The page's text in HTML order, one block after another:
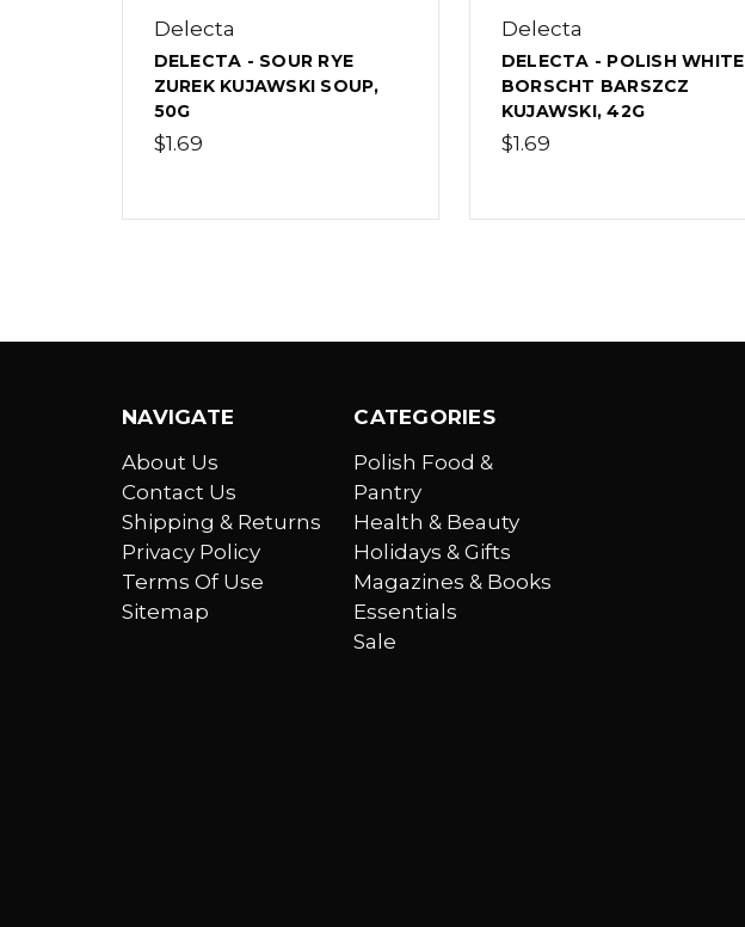
Delecta
DELECTA - SOUR RYE
ZUREK KUJAWSKI SOUP,
50G
$1.69
Delecta
DELECTA - POLISH WHITE
BORSCHT BARSZCZ
KUJAWSKI, 42G
$1.69
NAVIGATE
About Us
Contact Us
Shipping & Returns
Privacy Policy
Terms Of Use
Sitemap
CATEGORIES
Polish Food &
Pantry
Health & Beauty
Holidays & Gifts
Magazines & Books
Essentials
Sale